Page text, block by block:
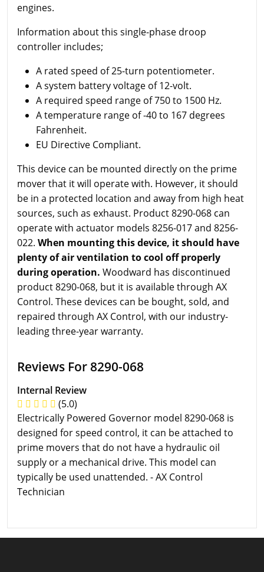
engines.
Information about this single-phase droop
controller includes;
A rated speed of 25-turn potentiometer.
A system battery voltage of 12-volt.
A required speed range of 750 to 1500 Hz.
A temperature range of -40 to 167 degrees
Fahrenheit.
EU Directive Compliant.
This device can be mounted directly on the prime
mover that it will operate with. However, it should
be in a protected location and away from high heat
sources, such as exhaust. Product 8290-068 can
operate with actuator models 8256-017 and 8256-
022. When mounting this device, it should have
plenty of air ventilation to cool off properly
during operation. Woodward has discontinued
product 8290-068, but it is available through AX
Control. These devices can be bought, sold, and
repaired through AX Control, with our industry-
leading three-year warranty.
Reviews For 8290-068
Internal Review
(5.0)
Electrically Powered Governor model 8290-068 is
designed for speed control, it can be attached to
prime movers that do not have a hydraulic oil
supply or a mechanical drive. This model can
typically be used unattended. - AX Control
Technician